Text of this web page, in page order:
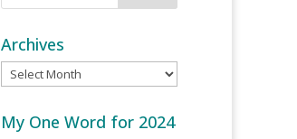
Archives
Archives
My One Word for 2024